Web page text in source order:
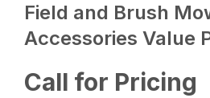
Field and Brush
Accessories Value
Call for Pricing